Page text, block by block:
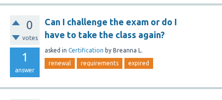
0
votes
1
answer
Can I challenge the exam or do I
have to take the class again?
asked in Certification by Breanna L.
renewal requirements expired